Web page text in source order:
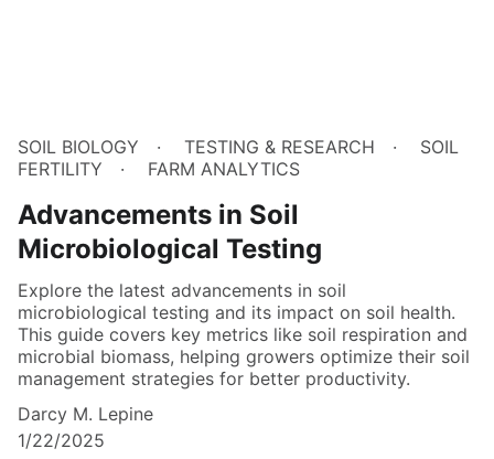
SOIL BIOLOGY TESTING & RESEARCH
SOIL
FERTILITY
FARM ANALYTICS
Advancements in Soil
Microbiological Testing
Explore the latest advancements in soil
microbiological testing and its impact on soil health.
This guide covers key metrics like soil respiration and
microbial biomass, helping growers optimize their soil
management strategies for better productivity.
Darcy M. Lepine
1/22/2025